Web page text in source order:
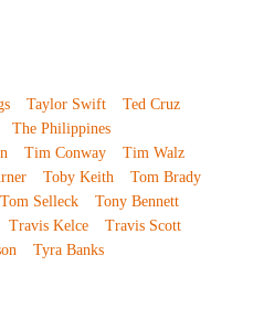
Taylor Swift
Ted Cruz
The Philippines
Tim Conway
Tim Walz
Toby Keith
Tom Brady
Tom Selleck
Tony Bennett
Travis Kelce
Travis Scott
Tyra Banks